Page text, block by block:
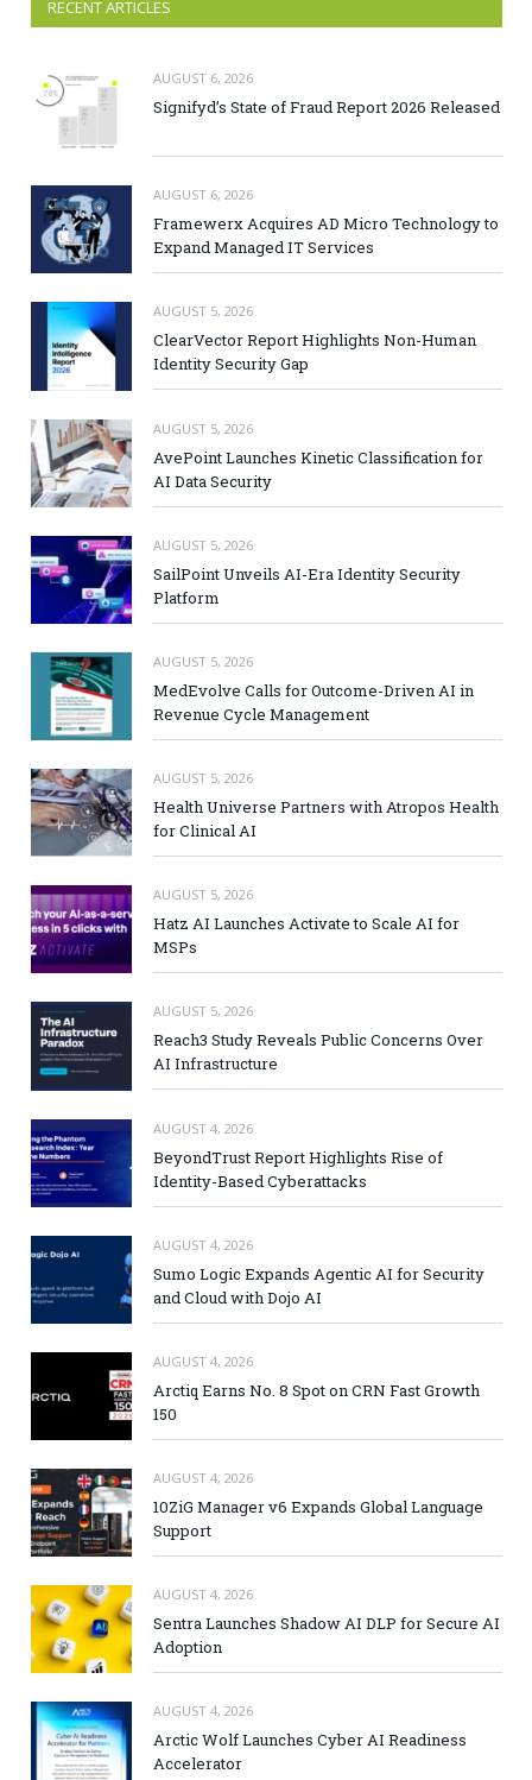
RECENT ARTICLES
AUGUST 6, 2026
Signifyd’s State of Fraud Report 2026 Released
AUGUST 6, 2026
Framewerx Acquires AD Micro Technology to
Expand Managed IT Services
AUGUST 5, 2026
ClearVector Report Highlights Non-Human
Identity Security Gap
AUGUST 5, 2026
AvePoint Launches Kinetic Classification for
AI Data Security
AUGUST 5, 2026
SailPoint Unveils AI-Era Identity Security
Platform
AUGUST 5, 2026
MedEvolve Calls for Outcome-Driven AI in
Revenue Cycle Management
AUGUST 5, 2026
Health Universe Partners with Atropos Health
for Clinical AI
AUGUST 5, 2026
Hatz AI Launches Activate to Scale AI for
MSPs
AUGUST 5, 2026
Reach3 Study Reveals Public Concerns Over
AI Infrastructure
AUGUST 4, 2026
BeyondTrust Report Highlights Rise of
Identity-Based Cyberattacks
AUGUST 4, 2026
Sumo Logic Expands Agentic AI for Security
and Cloud with Dojo AI
AUGUST 4, 2026
Arctiq Earns No. 8 Spot on CRN Fast Growth
150
AUGUST 4, 2026
10ZiG Manager v6 Expands Global Language
Support
AUGUST 4, 2026
Sentra Launches Shadow AI DLP for Secure AI
Adoption
AUGUST 4, 2026
Arctic Wolf Launches Cyber AI Readiness
Accelerator